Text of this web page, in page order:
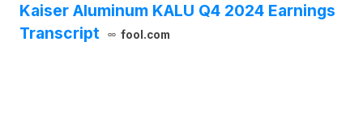
Kaiser Aluminum KALU Q4 2024 Earnings
Transcript
fool.com